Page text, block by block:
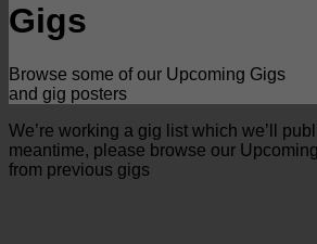
Gigs
Browse some of our Upcoming Gigs
and gig posters
We’re working a gig list which we’ll
meantime, please browse our
from previous gigs